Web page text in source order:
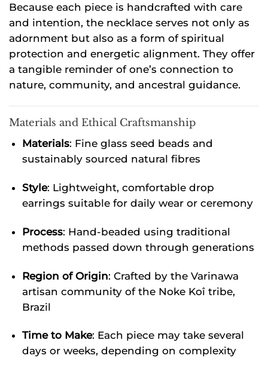
Because each piece is handcrafted with care
and intention, the necklace serves not only as
adornment but also as a form of spiritual
protection and energetic alignment. They offer
a tangible reminder of one’s connection to
nature, community, and ancestral guidance.
Materials and Ethical Craftsmanship
Materials: Fine glass seed beads and
sustainably sourced natural fibres
Style: Lightweight, comfortable drop
earrings suitable for daily wear or ceremony
Process: Hand-beaded using traditional
methods passed down through generations
Region of Origin: Crafted by the Varinawa
artisan community of the Noke Koî tribe,
Brazil
Time to Make: Each piece may take several
days or weeks, depending on complexity